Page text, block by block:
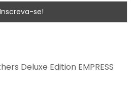
Deluxe Edition EMPRESS